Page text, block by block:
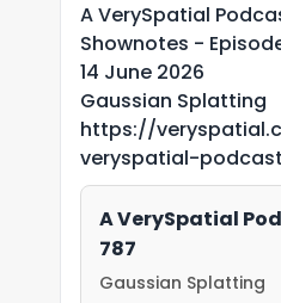
A VerySpatial
Shownotes -
14 June 2026
Gaussian Splatting
https://
veryspatial-
A VerySpatial
787
Gaussian Splatting